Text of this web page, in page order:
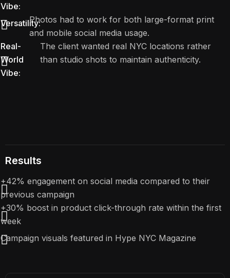
Vibe:
Versatility:Photos had to work for both large-format print
and mobile social media usage.
Real-
World
Vibe:
The client wanted real NYC locations rather
than studio shots to maintain authenticity.
Results
+42% engagement on social media compared to their
previous campaign
+30% boost in product click-through rate within the first
week
Campaign visuals featured in Hype NYC Magazine